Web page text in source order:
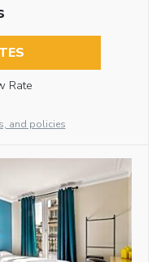
Rate
and policies